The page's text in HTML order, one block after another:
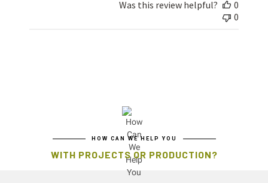
Was this review helpful?
0
0
HOW CAN WE HELP YOU
WITH PROJECTS OR PRODUCTION?